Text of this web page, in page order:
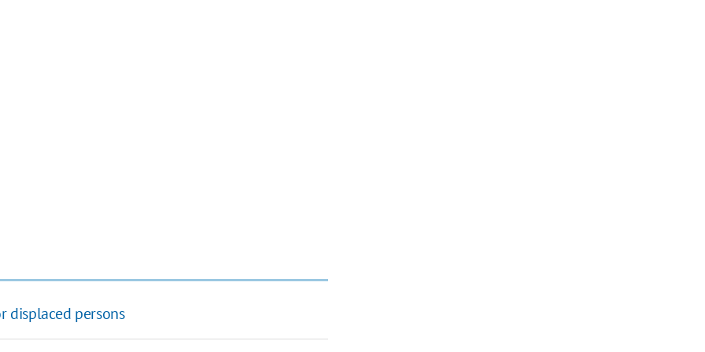
displaced persons